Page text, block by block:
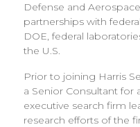
Defense and
partnerships with
DOE, federal
the U.S.
Prior to joining Harris
a Senior Consultant for
executive search firm
research efforts of the